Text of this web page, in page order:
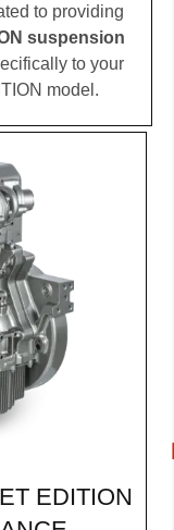
to providing
suspension
to your
model.
EDITION